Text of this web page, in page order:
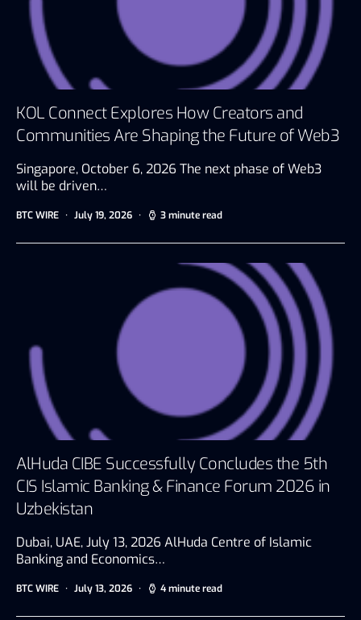
KOL Connect Explores How Creators and
Communities Are Shaping the Future of Web3
Singapore, October 6, 2026 The next phase of Web3
will be driven…
BTC WIRE July 19, 2026 3 minute read
AlHuda CIBE Successfully Concludes the 5th
CIS Islamic Banking & Finance Forum 2026 in
Uzbekistan
Dubai, UAE, July 13, 2026 AlHuda Centre of Islamic
Banking and Economics…
BTC WIRE July 13, 2026 4 minute read